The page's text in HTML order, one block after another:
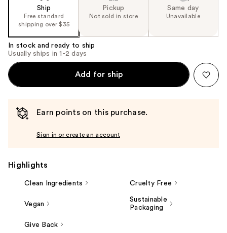
Ship
Free standard
shipping over $35
Pickup
Not sold in store
Same day
Unavailable
In stock and ready to ship
Usually ships in 1-2 days
Add for ship
Earn points on this purchase.
Sign in or create an account
Highlights
Clean Ingredients Cruelty Free
Vegan
Sustainable
Packaging
Give Back